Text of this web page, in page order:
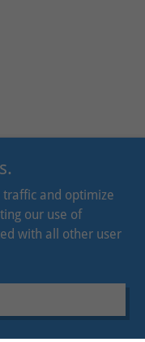
traffic and optimize
our use of
with all other user